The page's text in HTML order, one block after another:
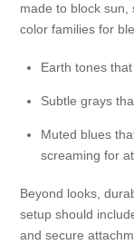
made to block sun,
color families for
Earth tones
Subtle grays
Muted blues
screaming for
Beyond looks,
setup should
and secure